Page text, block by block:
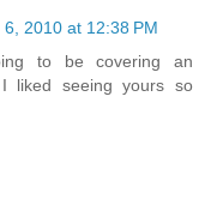
6, 2010 at 12:38 PM
to be covering an
liked seeing yours so